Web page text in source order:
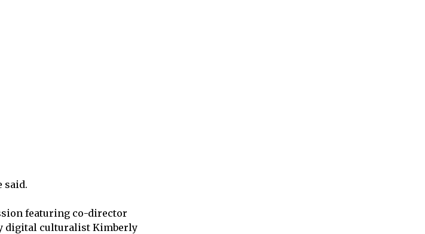
said.
featuring co-director
digital culturalist Kimberly